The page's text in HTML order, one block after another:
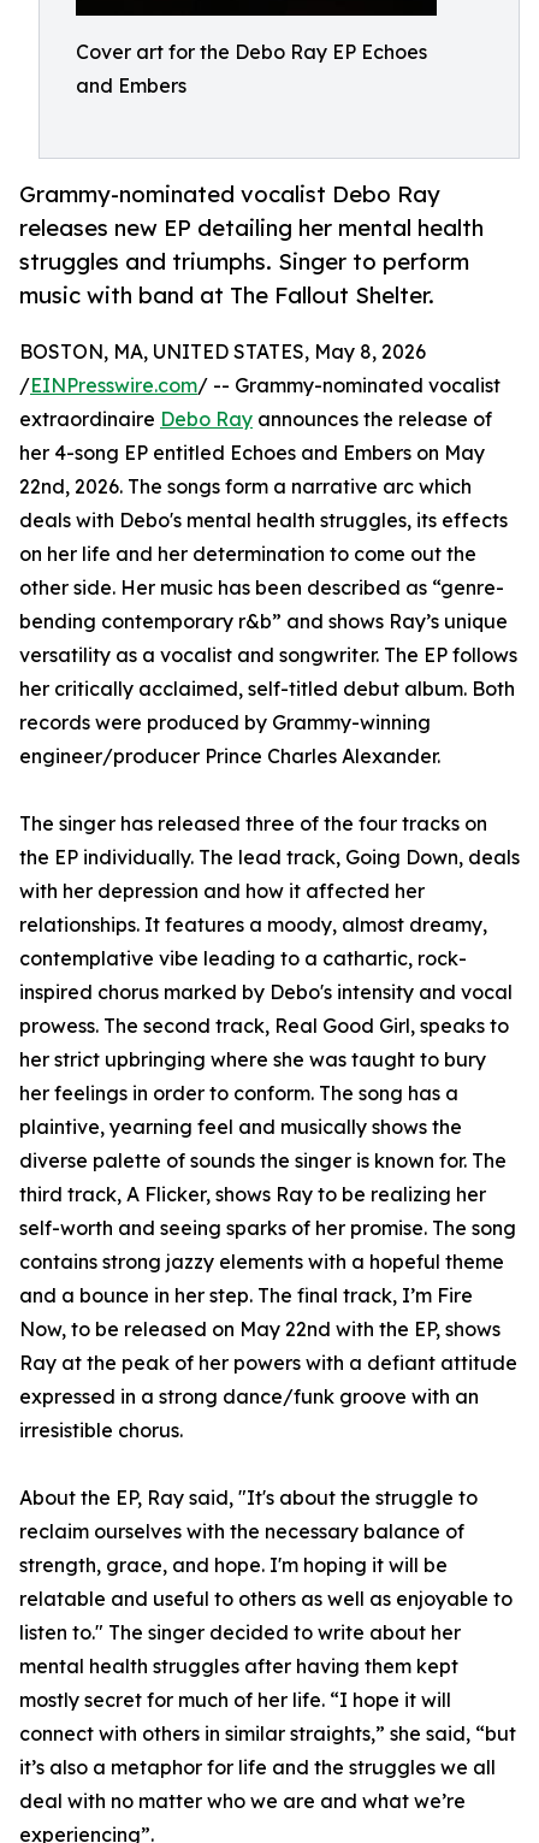
Cover art for the Debo Ray EP Echoes
and Embers
Grammy-nominated vocalist Debo Ray
releases new EP detailing her mental health
struggles and triumphs. Singer to perform
music with band at The Fallout Shelter.
BOSTON, MA, UNITED STATES, May 8, 2026
/EINPresswire.com/ -- Grammy-nominated vocalist
extraordinaire Debo Ray announces the release of
her 4-song EP entitled Echoes and Embers on May
22nd, 2026. The songs form a narrative arc which
deals with Debo's mental health struggles, its effects
on her life and her determination to come out the
other side. Her music has been described as “genre-
bending contemporary r&b” and shows Ray’s unique
versatility as a vocalist and songwriter. The EP follows
her critically acclaimed, self-titled debut album. Both
records were produced by Grammy-winning
engineer/producer Prince Charles Alexander.
The singer has released three of the four tracks on
the EP individually. The lead track, Going Down, deals
with her depression and how it affected her
relationships. It features a moody, almost dreamy,
contemplative vibe leading to a cathartic, rock-
inspired chorus marked by Debo's intensity and vocal
prowess. The second track, Real Good Girl, speaks to
her strict upbringing where she was taught to bury
her feelings in order to conform. The song has a
plaintive, yearning feel and musically shows the
diverse palette of sounds the singer is known for. The
third track, A Flicker, shows Ray to be realizing her
self-worth and seeing sparks of her promise. The song
contains strong jazzy elements with a hopeful theme
and a bounce in her step. The final track, I’m Fire
Now, to be released on May 22nd with the EP, shows
Ray at the peak of her powers with a defiant attitude
expressed in a strong dance/funk groove with an
irresistible chorus.
About the EP, Ray said, "It's about the struggle to
reclaim ourselves with the necessary balance of
strength, grace, and hope. I'm hoping it will be
relatable and useful to others as well as enjoyable to
listen to." The singer decided to write about her
mental health struggles after having them kept
mostly secret for much of her life. “I hope it will
connect with others in similar straights,” she said, “but
it’s also a metaphor for life and the struggles we all
deal with no matter who we are and what we’re
experiencing”.